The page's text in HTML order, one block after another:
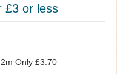
£3 or less
Only £3.70